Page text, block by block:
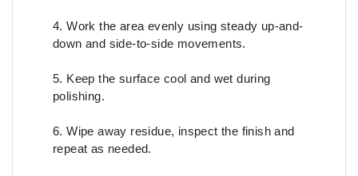
Work the area evenly using steady up-and-
down and side-to-side movements.
Keep the surface cool and wet during
polishing.
Wipe away residue, inspect the finish and
repeat as needed.